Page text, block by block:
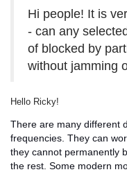
Hi people! It is
- can any
of blocked by
without jamming
Hello Ricky!
There are many different
frequencies. They can
they cannot permanently
the rest. Some modern